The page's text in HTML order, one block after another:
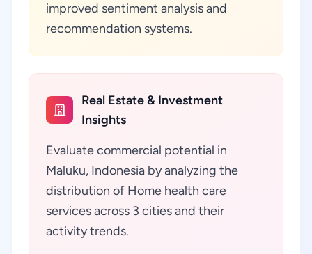
improved sentiment analysis and
recommendation systems.
Real Estate & Investment
Insights
Evaluate commercial potential in
Maluku, Indonesia by analyzing the
distribution of Home health care
services across 3 cities and their
activity trends.